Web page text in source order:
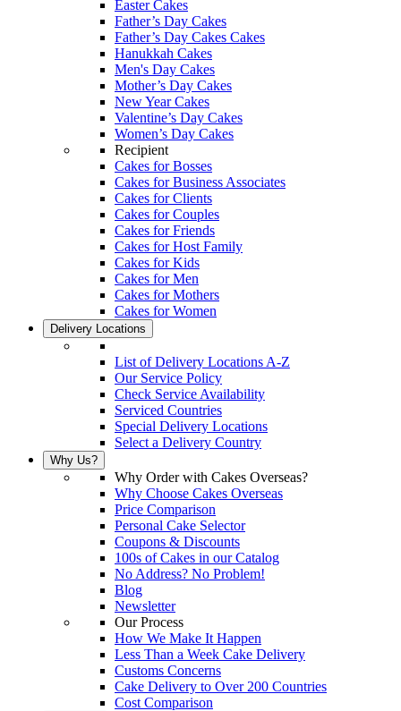
Easter Cakes
Father’s Day Cakes
Father’s Day Cakes Cakes
Hanukkah Cakes
Men's Day Cakes
Mother’s Day Cakes
New Year Cakes
Valentine’s Day Cakes
Women’s Day Cakes
Recipient
Cakes for Bosses
Cakes for Business Associates
Cakes for Clients
Cakes for Couples
Cakes for Friends
Cakes for Host Family
Cakes for Kids
Cakes for Men
Cakes for Mothers
Cakes for Women
Delivery Locations
List of Delivery Locations A-Z
Our Service Policy
Check Service Availability
Serviced Countries
Special Delivery Locations
Select a Delivery Country
Why Us?
Why Order with Cakes Overseas?
Why Choose Cakes Overseas
Price Comparison
Personal Cake Selector
Coupons & Discounts
100s of Cakes in our Catalog
No Address? No Problem!
Blog
Newsletter
Our Process
How We Make It Happen
Less Than a Week Cake Delivery
Customs Concerns
Cake Delivery to Over 200 Countries
Cost Comparison